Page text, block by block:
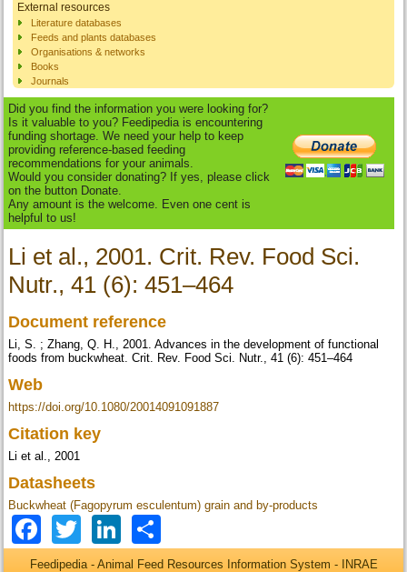
External resources
Literature databases
Feeds and plants databases
Organisations & networks
Books
Journals
Did you find the information you were looking for?
Is it valuable to you? Feedipedia is encountering
funding shortage. We need your help to keep
providing reference-based feeding
recommendations for your animals.
Would you consider donating? If yes, please click
on the button Donate.
Any amount is the welcome. Even one cent is
helpful to us!
Li et al., 2001. Crit. Rev. Food Sci.
Nutr., 41 (6): 451–464
Document reference
Li, S. ; Zhang, Q. H., 2001. Advances in the development of functional
foods from buckwheat. Crit. Rev. Food Sci. Nutr., 41 (6): 451–464
Web
https://doi.org/10.1080/20014091091887
Citation key
Li et al., 2001
Datasheets
Buckwheat (Fagopyrum esculentum) grain and by-products
Facebook
TwitterLinkedIn
Feedipedia - Animal Feed Resources Information System - INRAE